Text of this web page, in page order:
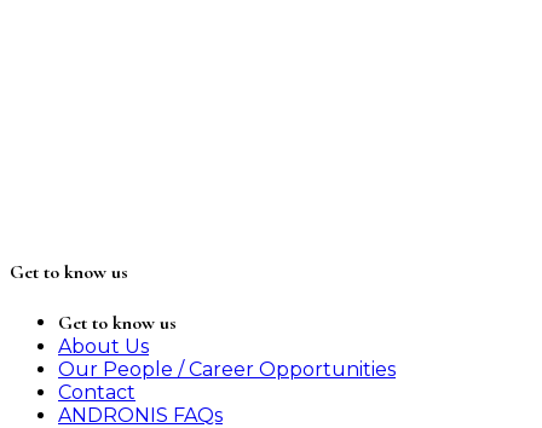
Get to know us
Get to know us
About Us
Our People / Career Opportunities
Contact
ANDRONIS FAQs